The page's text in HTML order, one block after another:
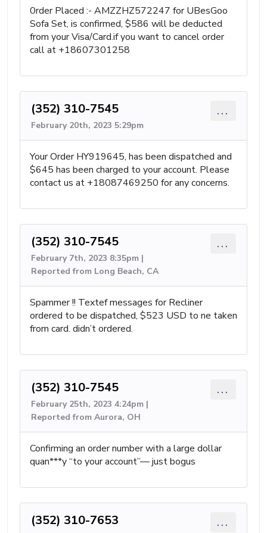
0rder Placed :- AMZZHZ572247 for UBesGoo
Sofa Set, is confirmed, $586 will be deducted
from your Visa/Card.if you want to cancel order
call at +18607301258
(352) 310-7545
February 20th, 2023 5:29pm
...
Your Order HY919645, has been dispatched and
$645 has been charged to your account. Please
contact us at +18087469250 for any concerns.
(352) 310-7545
February 7th, 2023 8:35pm |
Reported from Long Beach, CA
...
Spammer !! Textef messages for Recliner
ordered to be dispatched, $523 USD to ne taken
from card. didn’t ordered.
(352) 310-7545
February 25th, 2023 4:24pm |
Reported from Aurora, OH
...
Confirming an order number with a large dollar
quan***y “to your account”— just bogus
(352) 310-7653 ...